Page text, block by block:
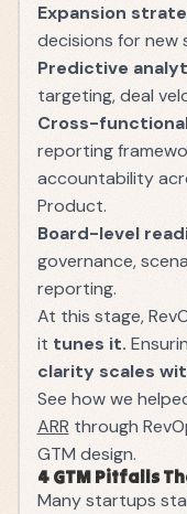
Expansion
decisions for new
Predictive
targeting, deal
Cross-
reporting
accountability
Product.
Board-level
governance,
reporting.
At this stage,
it tunes it.
clarity scales
See how we
ARR through
GTM design.
4 GTM Pitfalls
Many startups